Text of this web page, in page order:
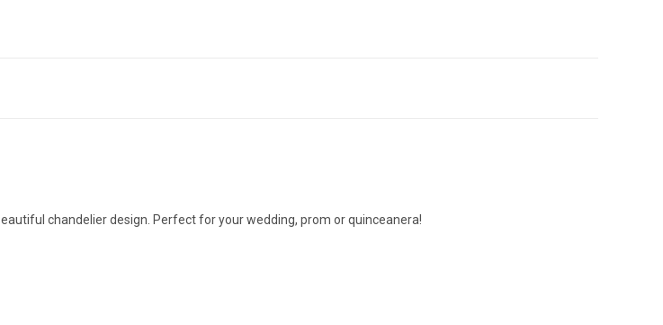
chandelier design. Perfect for your wedding, prom or quinceanera!